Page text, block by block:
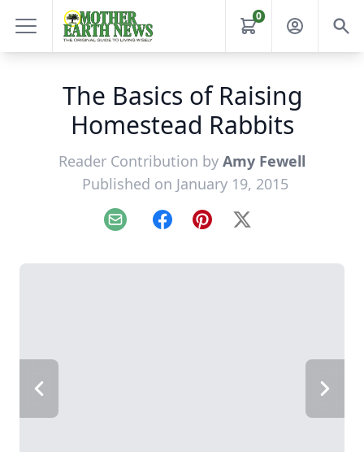
0
The Basics of Raising
Homestead Rabbits
Reader Contribution by Amy Fewell
Published on January 19, 2015
Email FacebookPinterest
X